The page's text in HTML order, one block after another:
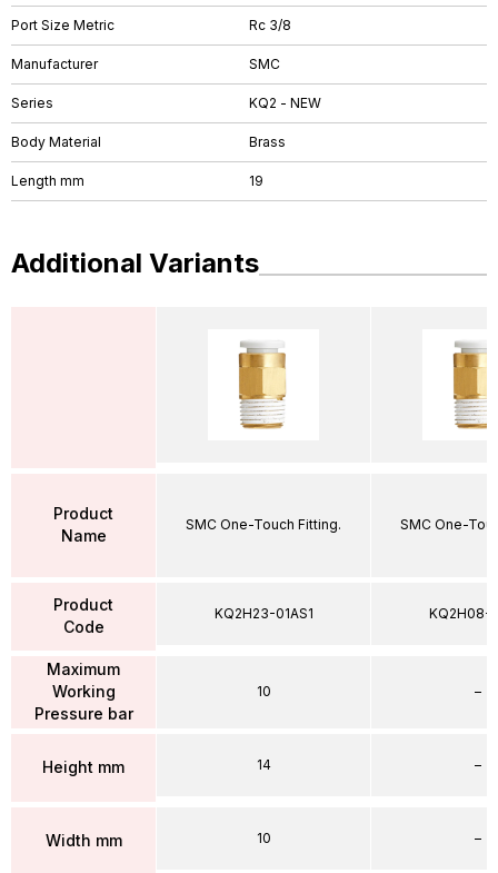
Port Size Metric Rc 3/8
Manufacturer SMC
Series KQ2 - NEW
Body Material Brass
Length mm 19
Additional Variants
Product
Name
Product
Code
Maximum
Working
Pressure bar
Height mm
Width mm
SMC One-Touch Fitting.
KQ2H23-01AS1
10
14
10
SMC One-
KQ2H08-
–
–
–